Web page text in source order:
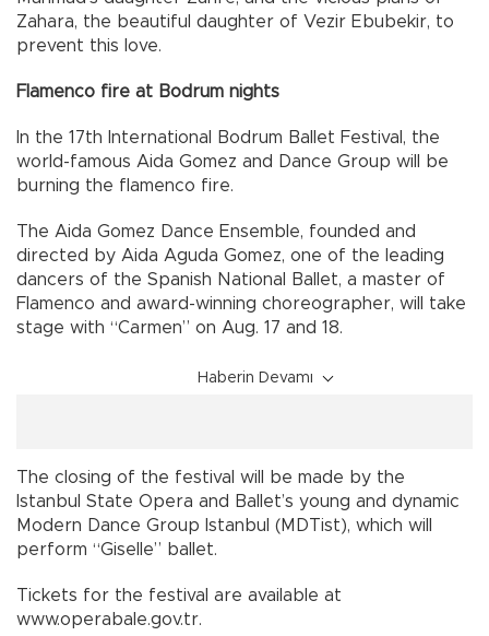
Zahara, the beautiful daughter of Vezir Ebubekir, to
prevent this love.
Flamenco fire at Bodrum nights
In the 17th International Bodrum Ballet Festival, the
world-famous Aida Gomez and Dance Group will be
burning the flamenco fire.
The Aida Gomez Dance Ensemble, founded and
directed by Aida Aguda Gomez, one of the leading
dancers of the Spanish National Ballet, a master of
Flamenco and award-winning choreographer, will take
stage with “Carmen” on Aug. 17 and 18.
Haberin Devamı
The closing of the festival will be made by the
Istanbul State Opera and Ballet’s young and dynamic
Modern Dance Group Istanbul (MDTist), which will
perform “Giselle” ballet.
Tickets for the festival are available at
www.operabale.gov.tr.